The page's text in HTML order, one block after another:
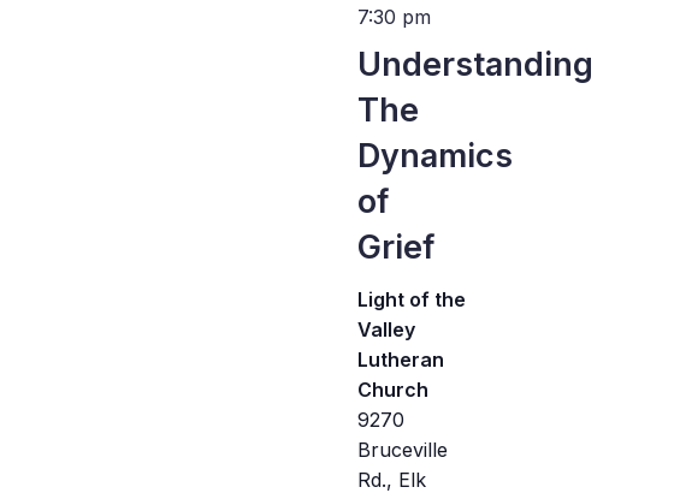
Understanding
The
Dynamics
of
Grief
7:30 pm
Light of the
Valley
Lutheran
Church
9270
Bruceville
Rd., Elk